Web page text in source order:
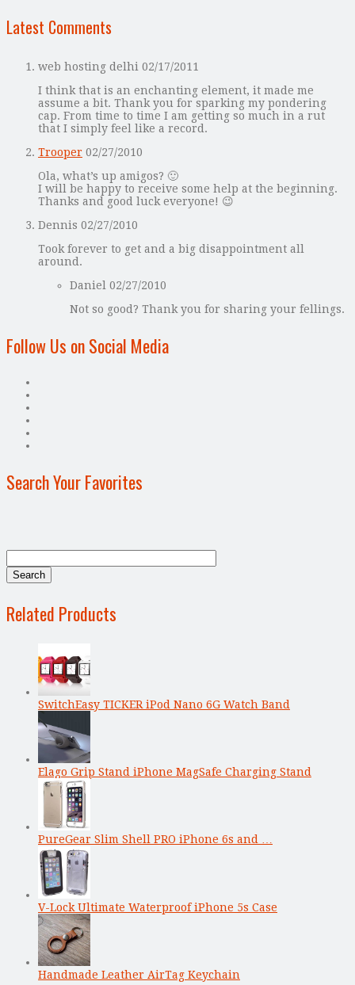
Latest Comments
web hosting delhi 02/17/2011
I think that is an enchanting element, it made me
assume a bit. Thank you for sparking my pondering
cap. From time to time I am getting so much in a rut
that I simply feel like a record.
Trooper 02/27/2010
Ola, what’s up amigos? 🙂
I will be happy to receive some help at the beginning.
Thanks and good luck everyone! 😉
Dennis 02/27/2010
Took forever to get and a big disappointment all
around.
Daniel 02/27/2010
Not so good? Thank you for sharing your fellings.
Follow Us on Social Media
Search Your Favorites
Related Products
SwitchEasy TICKER iPod Nano 6G Watch Band
Elago Grip Stand iPhone MagSafe Charging Stand
PureGear Slim Shell PRO iPhone 6s and …
V-Lock Ultimate Waterproof iPhone 5s Case
Handmade Leather AirTag Keychain